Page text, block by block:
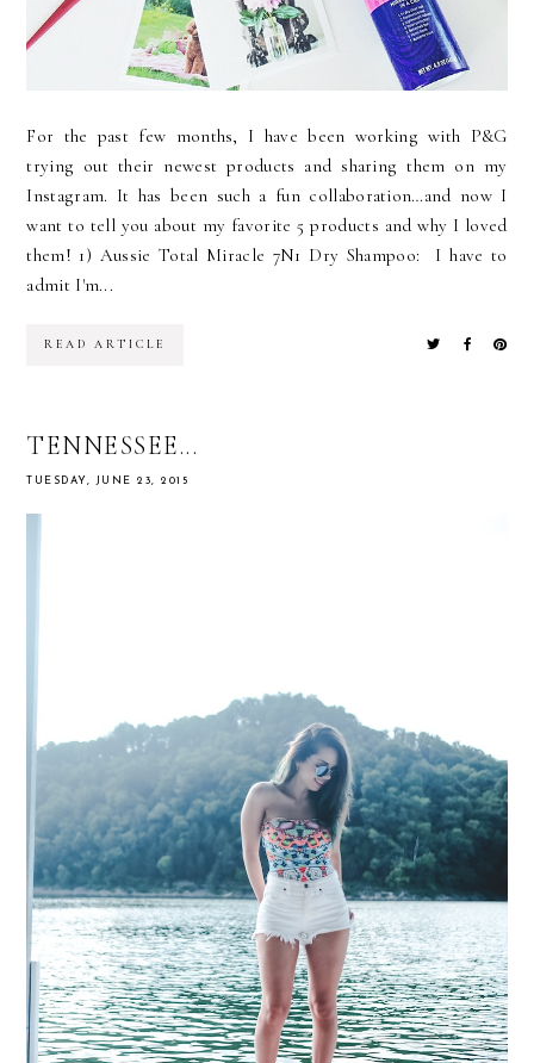
For the past few months, I have been working with P&G
trying out their newest products and sharing them on my
Instagram. It has been such a fun collaboration…and now I
want to tell you about my favorite 5 products and why I loved
them! 1) Aussie Total Miracle 7N1 Dry Shampoo: I have to
admit I'm...
READ ARTICLE
TENNESSEE...
TUESDAY, JUNE 23, 2015